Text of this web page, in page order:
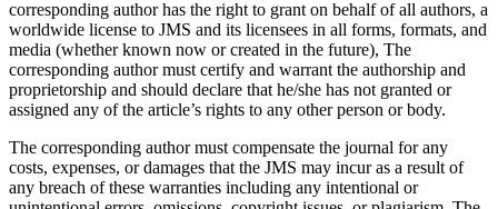
corresponding author has the right to grant on behalf of all authors, a
worldwide license to JMS and its licensees in all forms, formats, and
media (whether known now or created in the future), The
corresponding author must certify and warrant the authorship and
proprietorship and should declare that he/she has not granted or
assigned any of the article’s rights to any other person or body.
The corresponding author must compensate the journal for any
costs, expenses, or damages that the JMS may incur as a result of
any breach of these warranties including any intentional or